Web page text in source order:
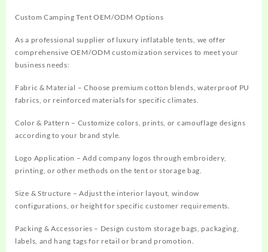
Custom Camping Tent OEM/ODM Options
As a professional supplier of luxury inflatable tents, we offer
comprehensive OEM/ODM customization services to meet your
business needs:
Fabric & Material – Choose premium cotton blends, waterproof PU
fabrics, or reinforced materials for specific climates.
Color & Pattern – Customize colors, prints, or camouflage designs
according to your brand style.
Logo Application – Add company logos through embroidery,
printing, or other methods on the tent or storage bag.
Size & Structure – Adjust the interior layout, window
configurations, or height for specific customer requirements.
Packing & Accessories – Design custom storage bags, packaging,
labels, and hang tags for retail or brand promotion.